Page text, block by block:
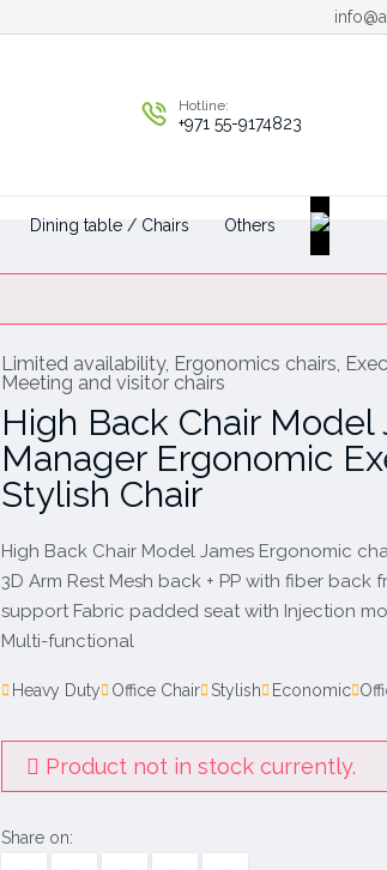
Hotline:
+971 55-9174823
Dining table / Chairs Others
Limited availability, Ergonomics chairs,
Meeting and visitor chairs
High Back Chair Model
Manager Ergonomic
Stylish Chair
High Back Chair Model James Ergonomic
3D Arm Rest Mesh back + PP with fiber back
support Fabric padded seat with Injection
Multi-functional
Heavy Duty Office Chair Stylish Economic
Product not in stock currently.
Share on: